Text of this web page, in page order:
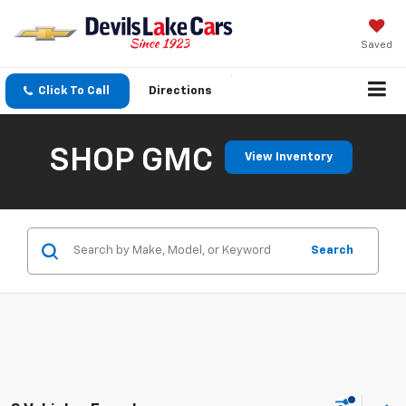
Saved
Click To Call Directions
SHOP GMC View Inventory
Search